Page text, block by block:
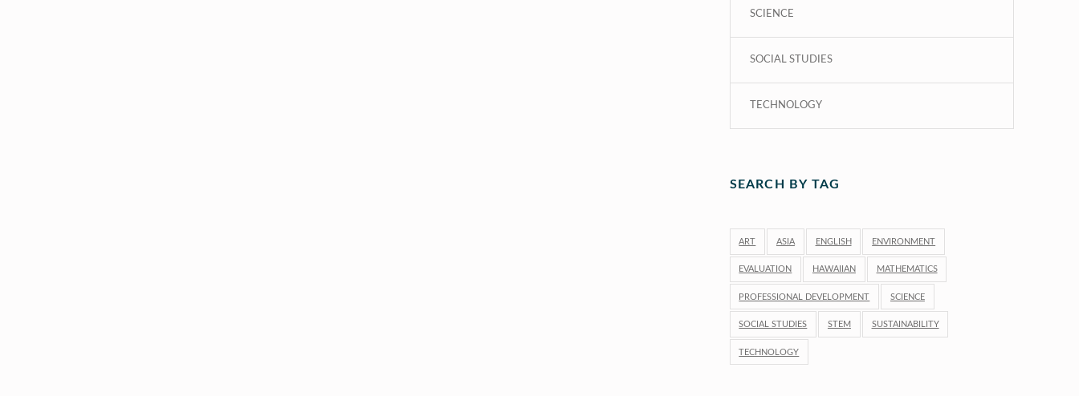
SCIENCE
SOCIAL STUDIES
TECHNOLOGY
SEARCH BY TAG
ART ASIA ENGLISH ENVIRONMENT
EVALUATION HAWAIIAN MATHEMATICS
PROFESSIONAL DEVELOPMENT SCIENCE
SOCIAL STUDIES STEM SUSTAINABILITY
TECHNOLOGY